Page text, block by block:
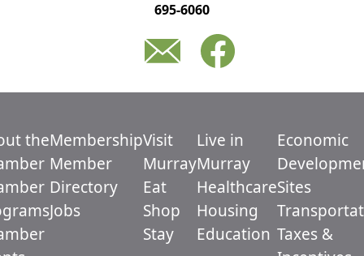
695-6060
theMembership
Member
Directory
Jobs
Visit
Murray
Eat
Shop
Stay
Live in
Murray
Healthcare
Housing
Education
Economic
Sites
Taxes &